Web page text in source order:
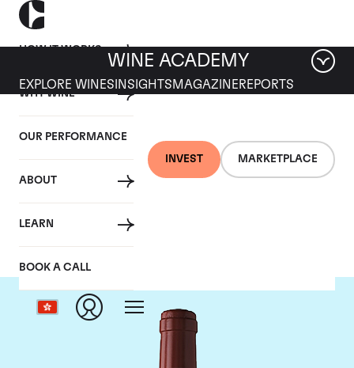
HOW IT WORKS
WHY WINE
OUR PERFORMANCE
ABOUT
LEARN
BOOK A CALL
INVEST MARKETPLACE
WINE ACADEMY
EXPLORE WINES INSIGHTS MAGAZINEREPORTS
Chateau Figeac